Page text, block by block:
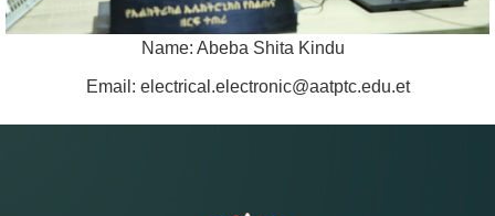
Name: Abeba Shita Kindu
Email: electrical.electronic@aatptc.edu.et